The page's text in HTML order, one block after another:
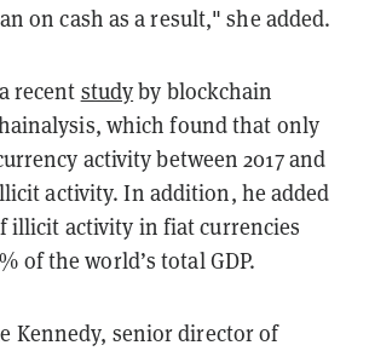
on cash as a result," she added.
recent studyby blockchain
which found that only
activity between 2017 and
activity. In addition, he added
illicit activity in fiat currencies
of the world’s total GDP.
Kennedy, senior director of